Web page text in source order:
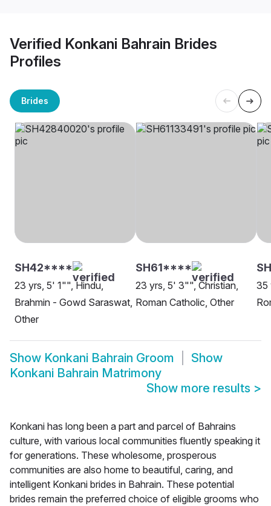
Verified Konkani Bahrain Brides
Profiles
Brides
SH42****
23 yrs, 5' 1"", Hindu,
Brahmin - Gowd Saraswat,
Other
SH61****
23 yrs, 5' 3"", Christian,
Roman Catholic, Other
35
Show Konkani Bahrain Groom
Show
Konkani Bahrain Matrimony
Show more results >
Konkani has long been a part and parcel of Bahrains
culture, with various local communities fluently speaking it
for generations. These wholesome, prosperous
communities are also home to beautiful, caring, and
intelligent Konkani brides in Bahrain. These potential
brides remain the preferred choice of eligible grooms who